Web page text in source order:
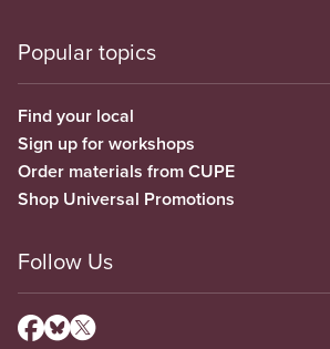
Popular topics
Find your local
Sign up for workshops
Order materials from CUPE
Shop Universal Promotions
Follow Us